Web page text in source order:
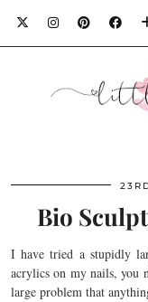
Bio
I have tried a stupidly
acrylics on my nails, you
large problem that